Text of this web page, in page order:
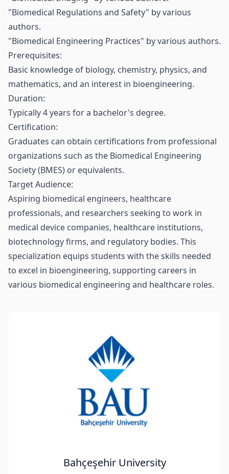
"Biomedical Regulations and Safety" by various
authors.
"Biomedical Engineering Practices" by various authors.
Prerequisites:
Basic knowledge of biology, chemistry, physics, and
mathematics, and an interest in bioengineering.
Duration:
Typically 4 years for a bachelor's degree.
Certification:
Graduates can obtain certifications from professional
organizations such as the Biomedical Engineering
Society (BMES) or equivalents.
Target Audience:
Aspiring biomedical engineers, healthcare
professionals, and researchers seeking to work in
medical device companies, healthcare institutions,
biotechnology firms, and regulatory bodies. This
specialization equips students with the skills needed
to excel in bioengineering, supporting careers in
various biomedical engineering and healthcare roles.
Bahçeşehir University